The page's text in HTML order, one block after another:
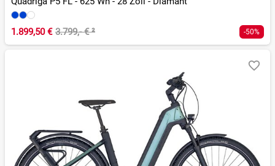
1.899,50 € 3.799,- €² -50%